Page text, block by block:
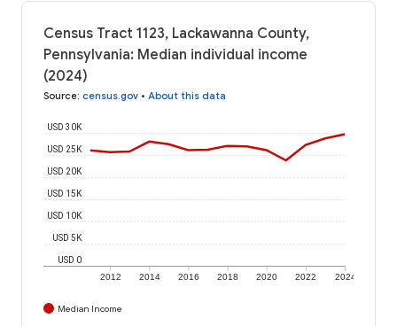
Census Tract 1123, Lackawanna County,
Pennsylvania: Median individual income
(2024)
Source: census.gov • About this data
2012 2014 2016 2018 2020 2022 2024
USD 0
USD 5K
USD 10K
USD 15K
USD 20K
USD 25K
USD 30K
Median Income